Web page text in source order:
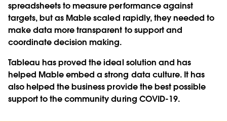
spreadsheets to measure performance against
targets, but as Mable scaled rapidly, they needed to
make data more transparent to support and
coordinate decision making.
Tableau has proved the ideal solution and has
helped Mable embed a strong data culture. It has
also helped the business provide the best possible
support to the community during COVID-19.